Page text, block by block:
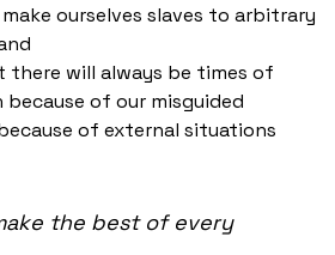
ourselves slaves to arbitrary
there will always be times of
of our misguided
of external situations
the best of every